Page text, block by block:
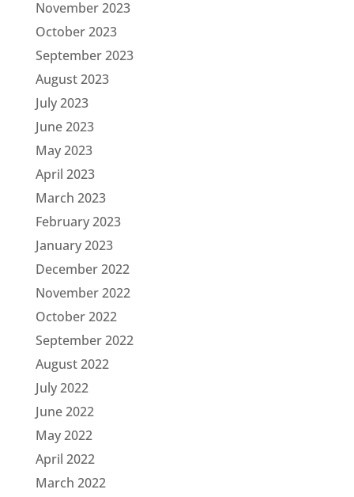
November 2023
October 2023
September 2023
August 2023
July 2023
June 2023
May 2023
April 2023
March 2023
February 2023
January 2023
December 2022
November 2022
October 2022
September 2022
August 2022
July 2022
June 2022
May 2022
April 2022
March 2022